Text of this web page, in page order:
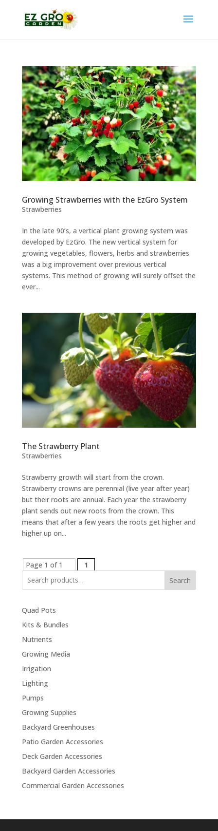
Growing Strawberries with the EzGro System
Strawberries
In the late 90’s, a vertical plant growing system was
developed by EzGro. The new vertical system for
growing vegetables, flowers, herbs and strawberries
was a big improvement over previous vertical
systems. This method of growing will surely offset the
ever...
The Strawberry Plant
Strawberries
Strawberry growth will start from the crown.
Strawberry crowns are perennial (live year after year)
but their roots are annual. Each year the strawberry
plant sends out new roots from the crown. This
means that after a few years the roots get higher and
higher up on...
Page 1 of 1
1
Search
Quad Pots
Kits & Bundles
Nutrients
Growing Media
Irrigation
Lighting
Pumps
Growing Supplies
Backyard Greenhouses
Patio Garden Accessories
Deck Garden Accessories
Backyard Garden Accessories
Commercial Garden Accessories